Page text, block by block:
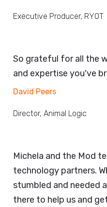
Executive Producer, RYOT
So grateful for all the
and expertise you've
David Peers
Director, Animal Logic
Michela and the Mod
technology partners.
stumbled and needed
there to help us and